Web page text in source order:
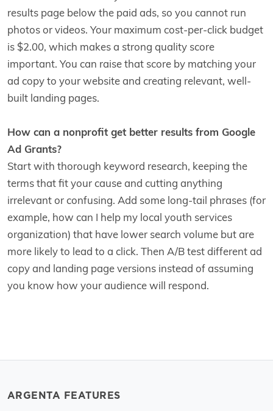
results page below the paid ads, so you cannot run
photos or videos. Your maximum cost-per-click budget
is $2.00, which makes a strong quality score
important. You can raise that score by matching your
ad copy to your website and creating relevant, well-
built landing pages.
How can a nonprofit get better results from Google
Ad Grants?
Start with thorough keyword research, keeping the
terms that fit your cause and cutting anything
irrelevant or confusing. Add some long-tail phrases (for
example, how can I help my local youth services
organization) that have lower search volume but are
more likely to lead to a click. Then A/B test different ad
copy and landing page versions instead of assuming
you know how your audience will respond.
ARGENTA FEATURES